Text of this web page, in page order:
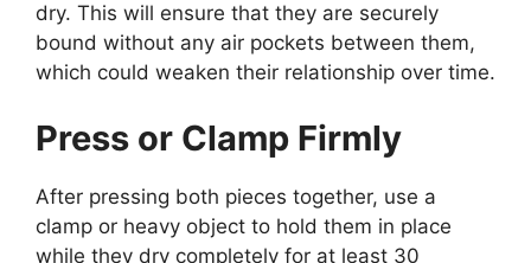
dry. This will ensure that they are securely
bound without any air pockets between them,
which could weaken their relationship over time.
Press or Clamp Firmly
After pressing both pieces together, use a
clamp or heavy object to hold them in place
while they dry completely for at least 30